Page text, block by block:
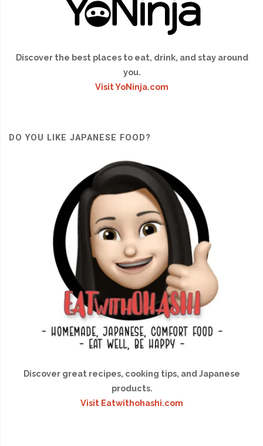
Discover the best places to eat, drink, and stay around
you.
Visit YoNinja.com
DO YOU LIKE JAPANESE FOOD?
Discover great recipes, cooking tips, and Japanese
products.
Visit Eatwithohashi.com